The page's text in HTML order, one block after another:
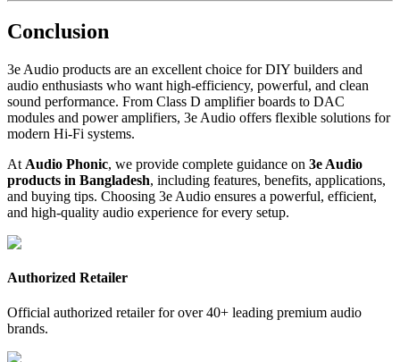
Conclusion
3e Audio products are an excellent choice for DIY builders and
audio enthusiasts who want high-efficiency, powerful, and clean
sound performance. From Class D amplifier boards to DAC
modules and power amplifiers, 3e Audio offers flexible solutions for
modern Hi-Fi systems.
At Audio Phonic, we provide complete guidance on 3e Audio
products in Bangladesh, including features, benefits, applications,
and buying tips. Choosing 3e Audio ensures a powerful, efficient,
and high-quality audio experience for every setup.
Authorized Retailer
Official authorized retailer for over 40+ leading premium audio
brands.